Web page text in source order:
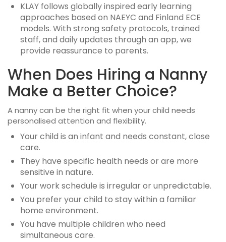
KLAY follows globally inspired early learning
approaches based on NAEYC and Finland ECE
models. With strong safety protocols, trained
staff, and daily updates through an app, we
provide reassurance to parents.
When Does Hiring a Nanny
Make a Better Choice?
A nanny can be the right fit when your child needs
personalised attention and flexibility.
Your child is an infant and needs constant, close
care.
They have specific health needs or are more
sensitive in nature.
Your work schedule is irregular or unpredictable.
You prefer your child to stay within a familiar
home environment.
You have multiple children who need
simultaneous care.